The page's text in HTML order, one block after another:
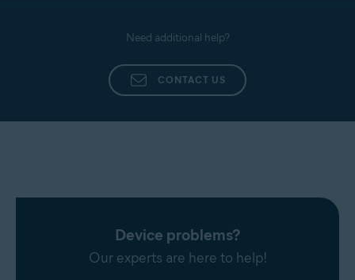
Need additional help?
CONTACT US
Device problems?
Our experts are here to help!